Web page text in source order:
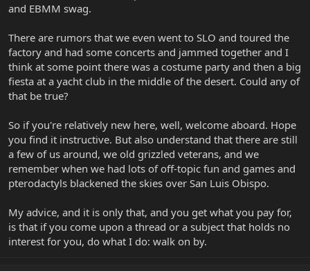
and EBMM swag.
There are rumors that we even went to SLO and toured the
factory and had some concerts and jammed together and I
think at some point there was a costume party and then a big
fiesta at a yacht club in the middle of the desert. Could any of
that be true?
So if you're relatively new here, well, welcome aboard. Hope
you find it instructive. But also understand that there are still
a few of us around, we old grizzled veterans, and we
remember when we had lots of off-topic fun and games and
pterodactyls blackened the skies over San Luis Obispo.
My advice, and it is only that, and you get what you pay for,
is that if you come upon a thread or a subject that holds no
interest for you, do what I do: walk on by.